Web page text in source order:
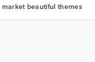
market beautiful themes